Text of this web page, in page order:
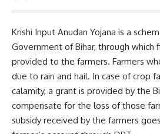
Krishi Input Anudan Yojana is a
Government of Bihar, through which
provided to the farmers. Farmers
due to rain and hail. In case of crop
calamity, a grant is provided by the
compensate for the loss of those
subsidy received by the farmers